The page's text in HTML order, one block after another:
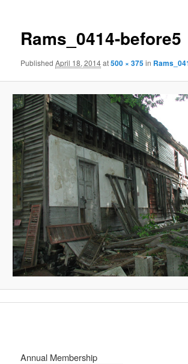
Rams_0414-before5
PublishedApril 18, 2014at500 × 375in
Annual Membership